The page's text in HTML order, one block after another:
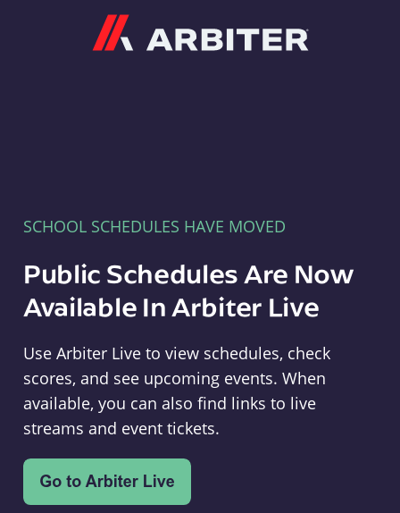
SCHOOL SCHEDULES HAVE MOVED
Public Schedules Are Now
Available In Arbiter Live
Use Arbiter Live to view schedules, check
scores, and see upcoming events. When
available, you can also find links to live
streams and event tickets.